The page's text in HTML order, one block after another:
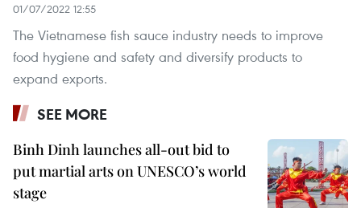
01/07/2022 12:55
The Vietnamese fish sauce industry needs to improve
food hygiene and safety and diversify products to
expand exports.
SEE MORE
Binh Dinh launches all-out bid to
put martial arts on UNESCO’s world
stage